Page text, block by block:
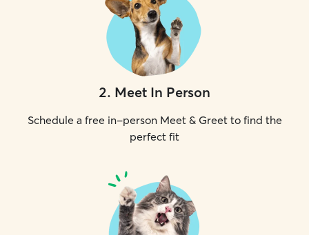
2. Meet In Person
Schedule a free in-person Meet & Greet to find the
perfect fit